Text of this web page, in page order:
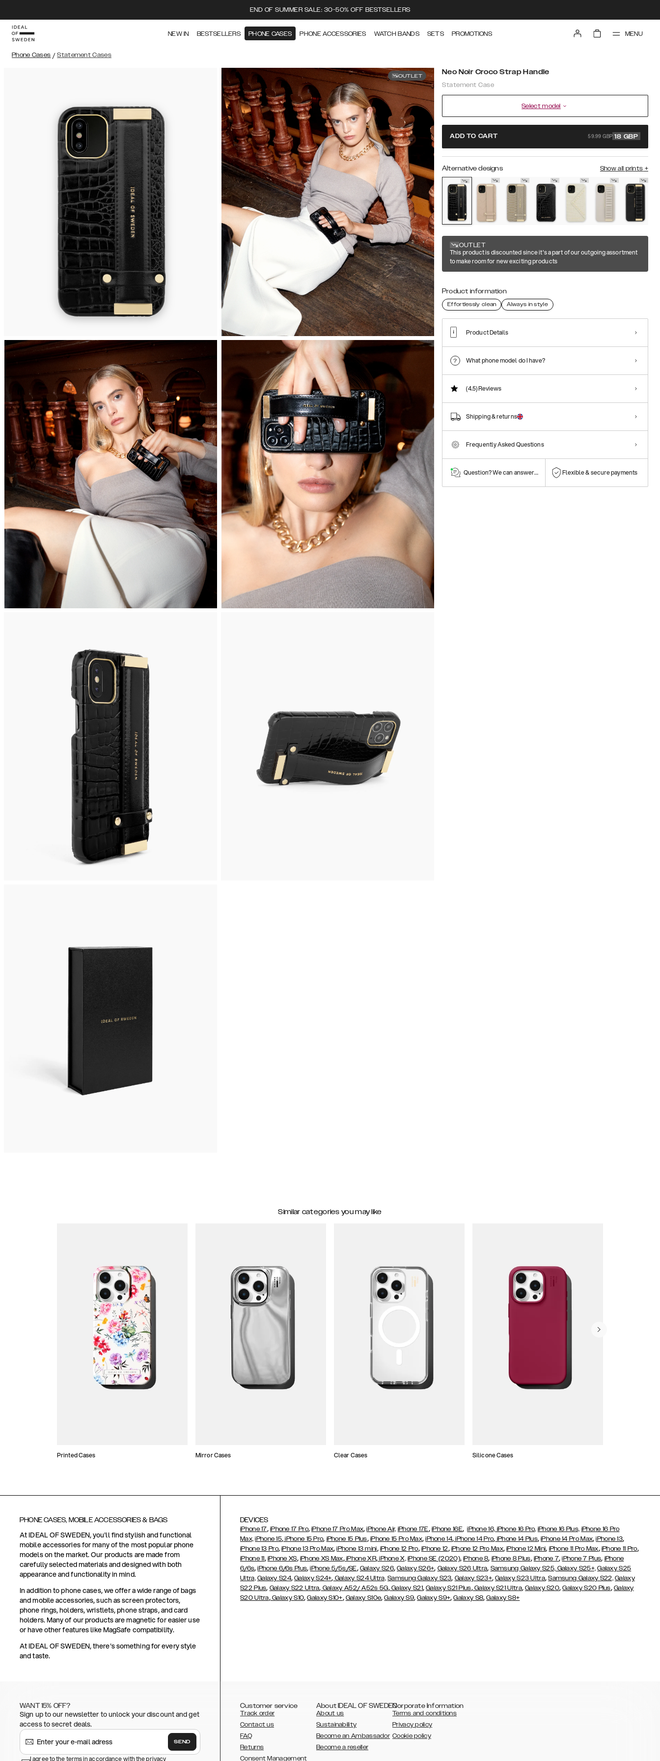
END OF SUMMER SALE: 30-50% OFF BESTSELLERS
NEW IN BESTSELLERS PHONE CASES PHONE ACCESSORIES WATCH BANDS SETS PROMOTIONS MENU
Phone Cases / Statement Cases
OUTLET Neo Noir Croco Strap Handle
Statement Case
Select model
ADD TO CART 59.99 GBP 18 GBP
Alternative designs Show all prints +
OUTLET
This product is discounted since it's a part of our outgoing assortment
to make room for new exciting products
Product information
Effortlessly clean Always in style
Product Details
What phone model do I have?
(4.5)Reviews
Shipping & returns
Frequently Asked Questions
Question? We can answer them! Flexible & secure payments
Similar categories you may like
Printed Cases Mirror Cases Clear Cases Silicone Cases
PHONE CASES, MOBILE ACCESSORIES & BAGS
At IDEAL OF SWEDEN, you'll find stylish and functional
mobile accessories for many of the most popular phone
models on the market. Our products are made from
carefully selected materials and designed with both
appearance and functionality in mind.
In addition to phone cases, we offer a wide range of bags
and mobile accessories, such as screen protectors,
phone rings, holders, wristlets, phone straps, and card
holders. Many of our products are magnetic for easier use
or have other features like MagSafe compatibility.
At IDEAL OF SWEDEN, there's something for every style
and taste.
DEVICES
iPhone 17, iPhone 17 Pro,iPhone 17 Pro Max,iPhone Air, iPhone 17E, iPhone 16E,iPhone 16, iPhone 16 Pro, iPhone 16 Plus, iPhone 16 Pro
Max, iPhone 15, iPhone 15 Pro, iPhone 15 Plus, iPhone 15 Pro Max,iPhone 14, iPhone 14 Pro, iPhone 14 Plus,iPhone 14 Pro Max,iPhone 13,
iPhone 13 Pro,iPhone 13 Pro Max,iPhone 13 mini, iPhone 12 Pro, iPhone 12, iPhone 12 Pro Max,iPhone 12 Mini, iPhone 11 Pro Max, iPhone 11 Pro,
iPhone 11, iPhone XS, iPhone XS Max,iPhone XR,iPhone X, iPhone SE (2020),iPhone 8, iPhone 8 Plus, iPhone 7,iPhone 7 Plus, iPhone
6/6s,iPhone 6/6s Plus,iPhone 5/5s/SE, Galaxy S26,Galaxy S26+, Galaxy S26 Ultra, Samsung Galaxy S25, Galaxy S25+, Galaxy S25
Ultra, Galaxy S24,Galaxy S24+, Galaxy S24 Ultra, Samsung Galaxy S23, Galaxy S23+,Galaxy S23 Ultra,Samsung Galaxy S22, Galaxy
S22 Plus, Galaxy S22 Ultra, Galaxy A52/ A52s 5G,Galaxy S21,Galaxy S21 Plus,Galaxy S21 Ultra,Galaxy S20,Galaxy S20 Plus, Galaxy
S20 Ultra,Galaxy S10,Galaxy S10+, Galaxy S10e,Galaxy S9,Galaxy S9+,Galaxy S8,Galaxy S8+
WANT 15% OFF?
Sign up to our newsletter to unlock your discount and get
access to secret deals.
SEND
I agree to the terms in accordance with the privacy
Customer service
Track order
Contact us
FAQ
Returns
Consent Management
About IDEAL OF SWEDEN
About us
Sustainability
Become an Ambassador
Become a reseller
Corporate Information
Terms and conditions
Privacy policy
Cookie policy